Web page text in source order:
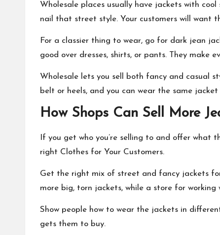
Wholesale places usually have jackets with
nail that street style. Your customers will want
For a classier thing to wear, go for dark jean
good over dresses, shirts, or pants. They make
Wholesale lets you sell both fancy and casual
belt or heels, and you can wear the same
How Shops Can Sell More
If you get who you’re selling to and offer what
right Clothes for Your Customers.
Get the right mix of street and fancy jackets
more big, torn jackets, while a store for working
Show people how to wear the jackets in
gets them to buy.